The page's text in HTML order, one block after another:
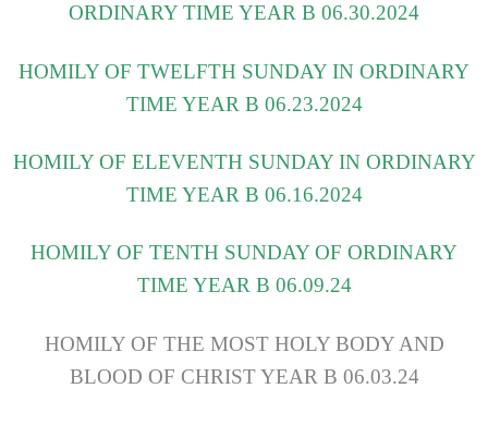
ORDINARY TIME YEAR B 06.30.2024
HOMILY OF TWELFTH SUNDAY IN ORDINARY
TIME YEAR B 06.23.2024
HOMILY OF ELEVENTH SUNDAY IN ORDINARY
TIME YEAR B 06.16.2024
HOMILY OF TENTH SUNDAY OF ORDINARY
TIME YEAR B 06.09.24
HOMILY OF THE MOST HOLY BODY AND
BLOOD OF CHRIST YEAR B 06.03.24